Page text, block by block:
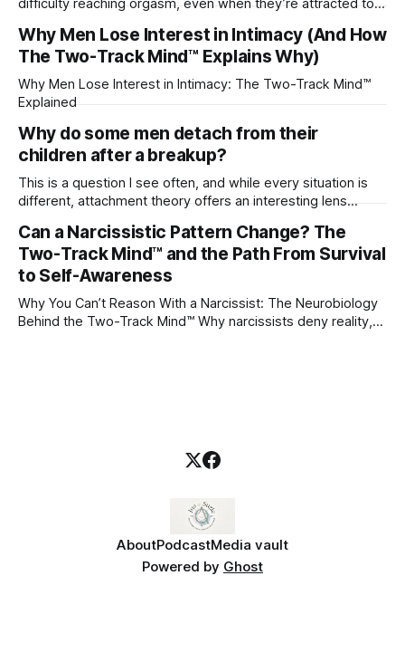
difficulty reaching orgasm, even when they’re attracted to
Why Men Lose Interest in Intimacy (And How
The Two-Track Mind™ Explains Why)
Why Men Lose Interest in Intimacy: The Two-Track Mind™
Explained
Why do some men detach from their
children after a breakup?
This is a question I see often, and while every situation is
different, attachment theory offers an interesting lens
childhood. A child forms emotional bonds with primary
caregivers, and those early relationships become the
blueprint for future friendships, romantic relationships, and
Can a Narcissistic Pattern Change? The
Two-Track Mind™ and the Path From Survival
to Self-Awareness
Why You Can’t Reason With a Narcissist: The Neurobiology
Behind the Two-Track Mind™ Why narcissists deny reality,
AboutPodcastMedia vault
Powered by Ghost